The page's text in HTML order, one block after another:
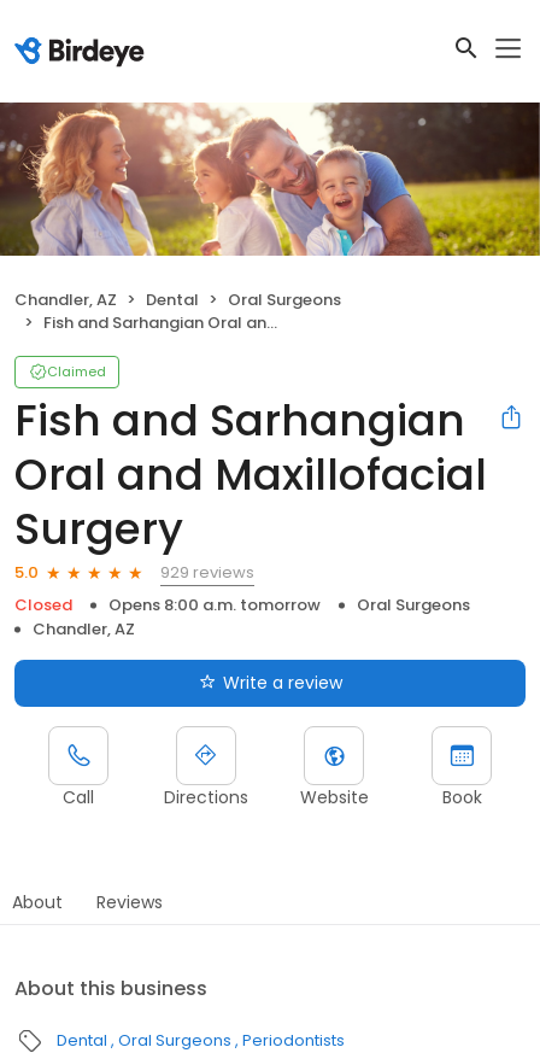
Chandler, AZ Dental
Oral Surgeons
Fish and Sarhangian Oral and Maxillofacial Surgery
Claimed
Fish and Sarhangian
Oral and Maxillofacial
Surgery
5.0
929 reviews
Closed
Opens 8:00 a.m. tomorrow
Oral Surgeons
Chandler, AZ
Write a review
Call Directions Website Book
About Reviews
About this business
Dental Oral Surgeons Periodontists